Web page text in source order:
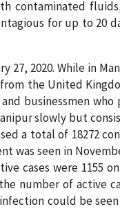
contaminated
for up to 20
27, 2020. While in
the United
businessmen
slowly but
a total of 18272
was seen in
cases were 1155
number of active
could be